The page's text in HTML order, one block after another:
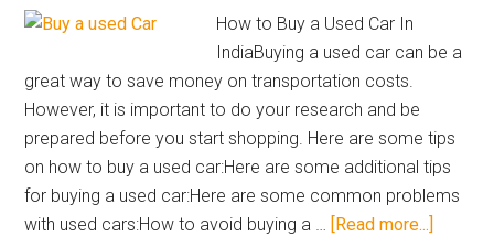
Launches
in
India
in
November
2023
How to Buy a Used Car In
IndiaBuying a used car can be a
great way to save money on transportation costs.
However, it is important to do your research and be
prepared before you start shopping. Here are some tips
on how to buy a used car:Here are some additional tips
for buying a used car:Here are some common problems
with used cars:How to avoid buying a … [Read more...]